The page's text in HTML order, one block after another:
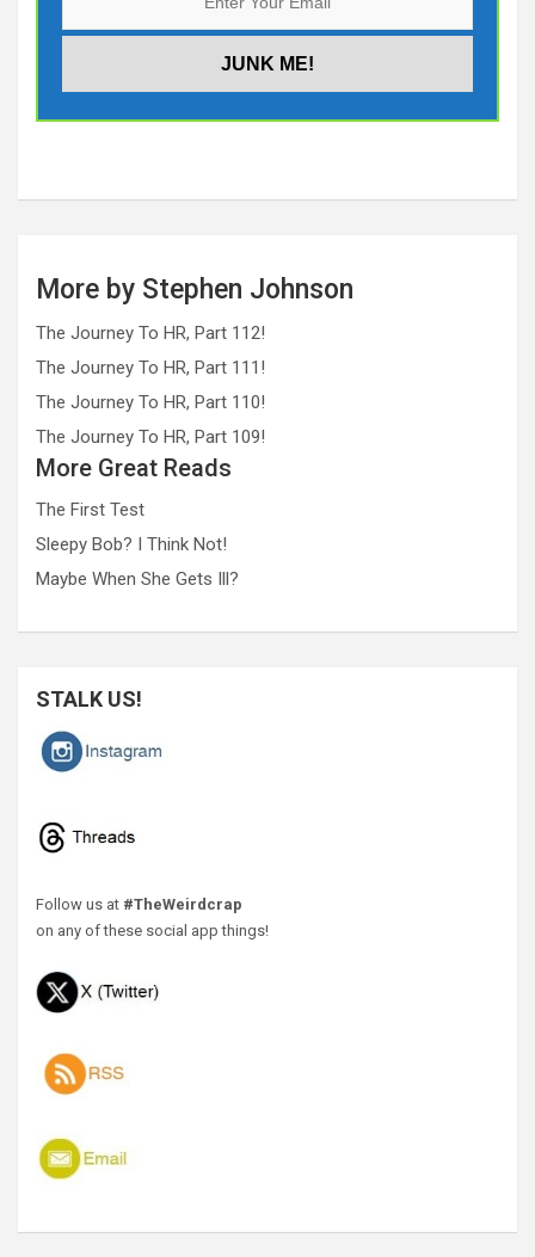
More by Stephen Johnson
The Journey To HR, Part 112!
The Journey To HR, Part 111!
The Journey To HR, Part 110!
The Journey To HR, Part 109!
More Great Reads
The First Test
Sleepy Bob? I Think Not!
Maybe When She Gets Ill?
STALK US!
Follow us at #TheWeirdcrap
on any of these social app things!